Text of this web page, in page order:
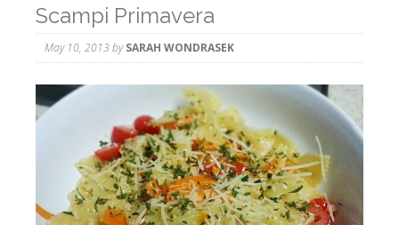
Scampi Primavera
May 10, 2013bySARAH WONDRASEK